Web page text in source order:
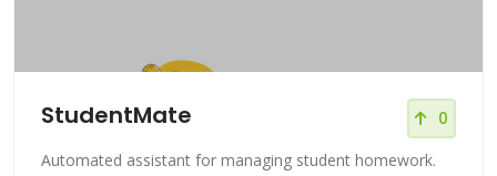
StudentMate 0
Automated assistant for managing student homework.